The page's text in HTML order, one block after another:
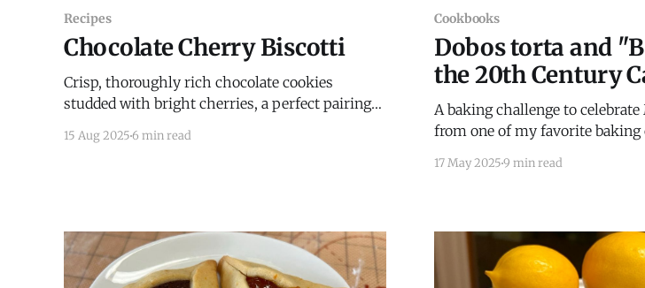
Recipes
Chocolate Cherry Biscotti
Crisp, thoroughly rich chocolate cookies
studded with bright cherries, a perfect pairing
15 Aug 20256 min read
Cookbooks
Dobos torta and
the 20th Century
A baking challenge to celebrate
from one of my favorite baking
17 May 20259 min read